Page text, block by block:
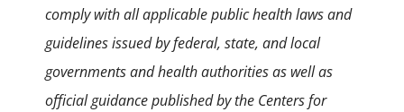
comply with all applicable public health laws and
guidelines issued by federal, state, and local
governments and health authorities as well as
official guidance published by the Centers for